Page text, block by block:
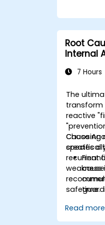
Root
Internal
7 Hours
The
transform
reactive
Cause
recurrent
weakness
Choosing
creates a
time.
40%
failed
Read